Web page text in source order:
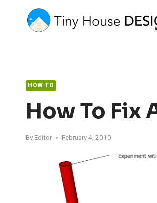
HOW TO
How To Fix
By Editor February 4, 2010